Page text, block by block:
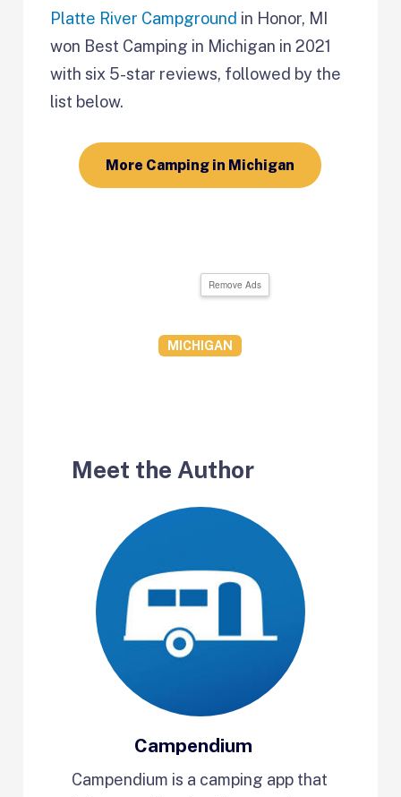
Platte River Campground in Honor, MI
won Best Camping in Michigan in 2021
with six 5-star reviews, followed by the
list below.
More Camping in Michigan
Remove Ads
MICHIGAN
Meet the Author
Campendium
Campendium is a camping app that